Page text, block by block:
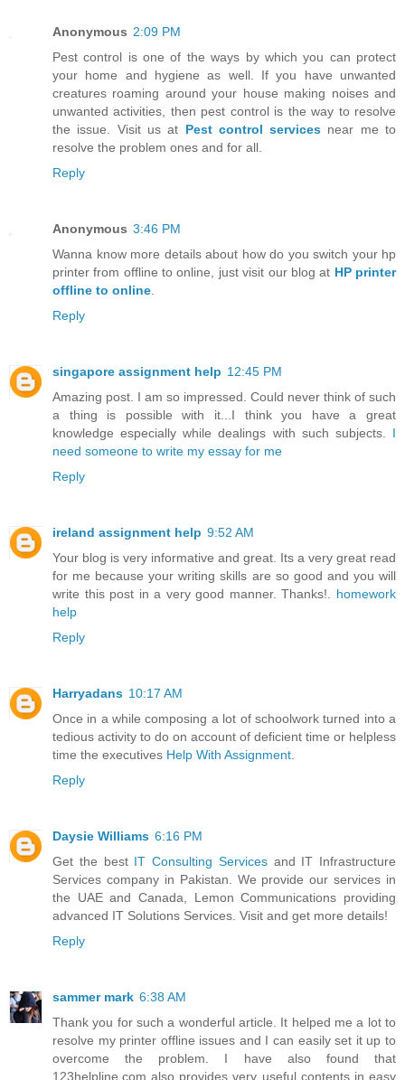
Anonymous 2:09 PM
Pest control is one of the ways by which you can protect
your home and hygiene as well. If you have unwanted
creatures roaming around your house making noises and
unwanted activities, then pest control is the way to resolve
the issue. Visit us at Pest control services near me to
resolve the problem ones and for all.
Reply
Anonymous 3:46 PM
Wanna know more details about how do you switch your hp
printer from offline to online, just visit our blog at HP printer
offline to online
Reply
singapore assignment help 12:45 PM
Amazing post. I am so impressed. Could never think of such
a thing is possible with it...I think you have a great
knowledge especially while dealings with such subjects. I
need someone to write my essay for me
Reply
ireland assignment help 9:52 AM
Your blog is very informative and great. Its a very great read
for me because your writing skills are so good and you will
write this post in a very good manner. Thanks!. homework
help
Reply
Harryadans 10:17 AM
Once in a while composing a lot of schoolwork turned into a
tedious activity to do on account of deficient time or helpless
time the executives Help With Assignment
Reply
Daysie Williams 6:16 PM
Get the best IT Consulting Services and IT Infrastructure
Services company in Pakistan. We provide our services in
the UAE and Canada, Lemon Communications providing
advanced IT Solutions Services. Visit and get more details!
Reply
sammer mark 6:38 AM
Thank you for such a wonderful article. It helped me a lot to
resolve my printer offline issues and I can easily set it up to
overcome the problem. I have also found that
123helpline.com also provides very useful contents in easy